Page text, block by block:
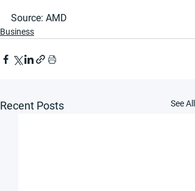
Source: AMD
Business
Recent Posts See All